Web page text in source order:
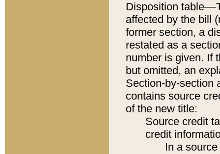
Disposition
affected by the bill
former section, a
restated as a
number is given. If
but omitted, an
Section-by-section
contains source
of the new title:
Source credit
credit
In a